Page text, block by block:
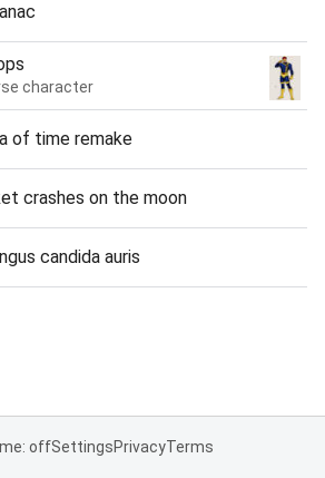
character
of time remake
crashes on the moon
candida auris
offSettingsPrivacyTerms